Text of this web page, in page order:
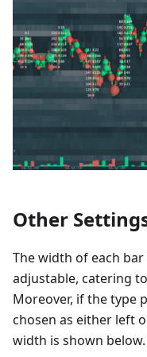
Other
The width of each
adjustable, catering
Moreover, if the type
chosen as either left
width is shown below.